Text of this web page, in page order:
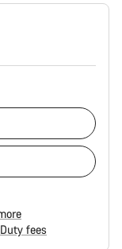
Duty fees